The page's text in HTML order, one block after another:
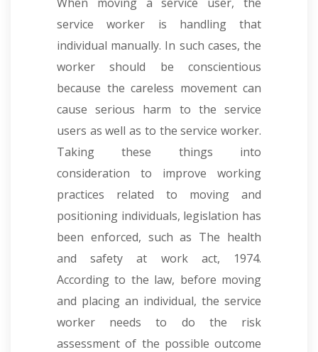
service worker is handling that
individual manually. In such cases, the
worker should be conscientious
because the careless movement can
cause serious harm to the service
users as well as to the service worker.
Taking these things into
consideration to improve working
practices related to moving and
positioning individuals, legislation has
been enforced, such as The health
and safety at work act, 1974.
According to the law, before moving
and placing an individual, the service
worker needs to do the risk
assessment of the possible outcome